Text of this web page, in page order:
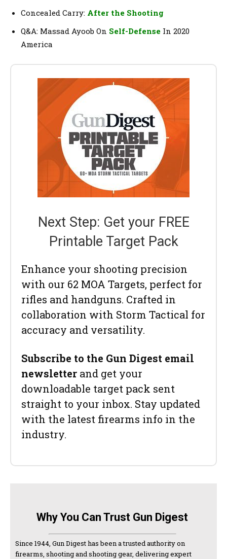
Concealed Carry: After the Shooting
Q&A: Massad Ayoob On Self-Defense In 2020
America
Next Step: Get your FREE
Printable Target Pack
Enhance your shooting precision
with our 62 MOA Targets, perfect for
rifles and handguns. Crafted in
collaboration with Storm Tactical for
accuracy and versatility.
Subscribe to the Gun Digest email
newsletter and get your
downloadable target pack sent
straight to your inbox. Stay updated
with the latest firearms info in the
industry.
Why You Can Trust Gun Digest
Since 1944, Gun Digest has been a trusted authority on
firearms, shooting and shooting gear, delivering expert